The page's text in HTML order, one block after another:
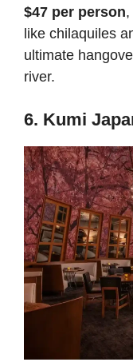
$47 per person
like chilaquiles
ultimate
river.
6. Kumi